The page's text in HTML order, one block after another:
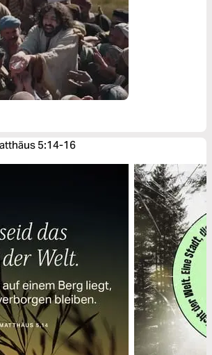
5:14-16